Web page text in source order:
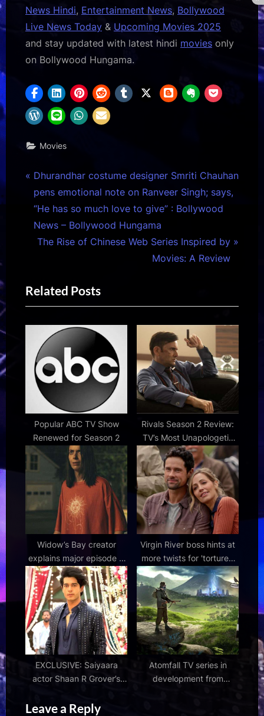
News Hindi, Entertainment News, Bollywood
Live News Today & Upcoming Movies 2025
and stay updated with latest hindi movies only
on Bollywood Hungama.
Movies
Post
navigation
P
r
e
v
s
P
o
t
:
Dhurandhar costume designer Smriti Chauhan
pens emotional note on Ranveer Singh; says,
“He has so much love to give” : Bollywood
News – Bollywood Hungama
N
t
P
o
t
:
The Rise of Chinese Web Series Inspired by
Movies: A Review
Related Posts
Popular ABC TV Show
Renewed for Season 2
Rivals Season 2 Review:
TV’s Most Unapologetic
Guilty Pleasure Is More
Entertaining Than Ever |
Den of Geek
Widow’s Bay creator
explains major episode 8
twist and the big change
that reshaped it
Virgin River boss hints at
more twists for 'tortured
couple' Brie and Brady in
season 8
EXCLUSIVE: Saiyaara
actor Shaan R Grover’s
titled Flower Waali
Atomfall TV series in
development from
Leave a Reply